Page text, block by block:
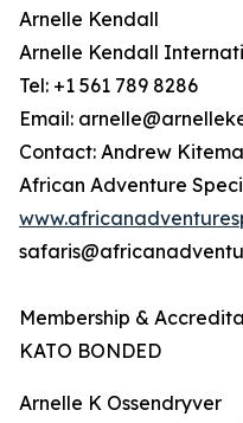
Arnelle Kendall
Arnelle Kendall
Tel: +1 561 789 8286
Email:
Contact: Andrew Kitema
African Adventure
Membership &
KATO BONDED
Arnelle K Ossendryver